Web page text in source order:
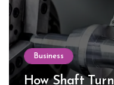
Business
How Shaft